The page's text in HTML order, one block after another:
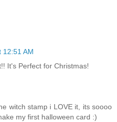
12:51 AM
It's Perfect for Christmas!
witch stamp i LOVE it, its soooo
my first halloween card :)